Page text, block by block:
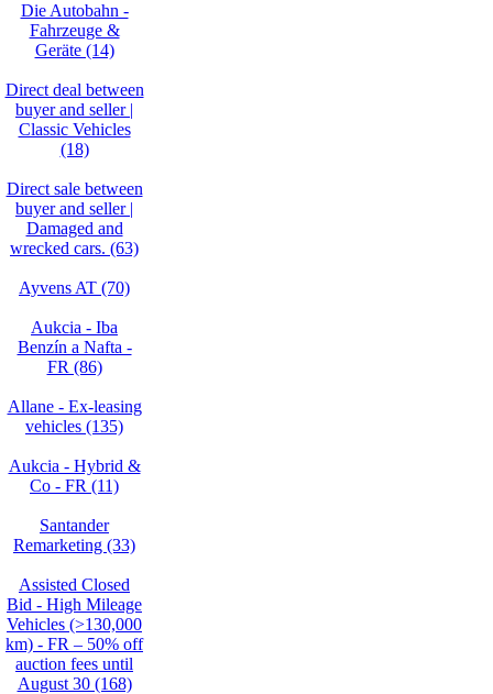
Die Autobahn -
Fahrzeuge &
Geräte (14)
Direct deal between
buyer and seller |
Classic Vehicles
(18)
Direct sale between
buyer and seller |
Damaged and
wrecked cars. (63)
Ayvens AT (70)
Aukcia - Iba
Benzín a Nafta -
FR (86)
Allane - Ex-leasing
vehicles (135)
Aukcia - Hybrid &
Co - FR (11)
Santander
Remarketing (33)
Assisted Closed
Bid - High Mileage
Vehicles (>130,000
km) - FR – 50% off
auction fees until
August 30 (168)